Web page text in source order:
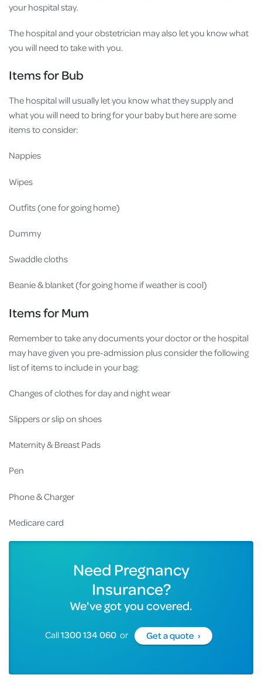
your hospital stay.
The hospital and your obstetrician may also let you know what
you will need to take with you.
Items for Bub
The hospital will usually let you know what they supply and
what you will need to bring for your baby but here are some
items to consider:
Nappies
Wipes
Outfits (one for going home)
Dummy
Swaddle cloths
Beanie & blanket (for going home if weather is cool)
Items for Mum
Remember to take any documents your doctor or the hospital
may have given you pre-admission plus consider the following
list of items to include in your bag:
Changes of clothes for day and night wear
Slippers or slip on shoes
Maternity & Breast Pads
Pen
Phone & Charger
Medicare card
Need Pregnancy
Insurance?
We've got you covered.
Call1300 134 060 or Get a quote ›